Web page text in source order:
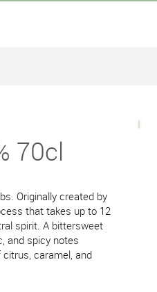
70cl
Originally created by
that takes up to 12
spirit. A bittersweet
and spicy notes
caramel, and